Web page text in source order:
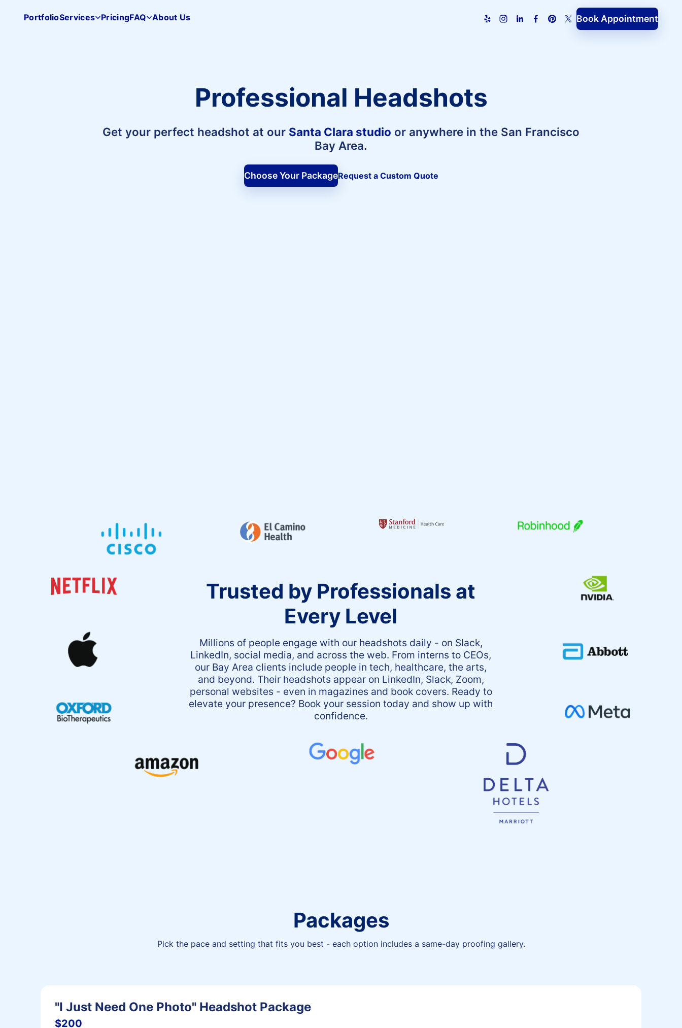
Pacifica
PortfolioServices PricingFAQ About Us Book Appointment
Professional Headshots
Get your perfect headshot at our Santa Clara studio or anywhere in the San Francisco
Bay Area.
Choose Your PackageRequest a Custom Quote
Trusted by Professionals at
Every Level
Millions of people engage with our headshots daily - on Slack,
LinkedIn, social media, and across the web. From interns to CEOs,
our Bay Area clients include people in tech, healthcare, the arts,
and beyond. Their headshots appear on LinkedIn, Slack, Zoom,
personal websites - even in magazines and book covers. Ready to
elevate your presence? Book your session today and show up with
confidence.
Packages
Pick the pace and setting that fits you best - each option includes a same-day proofing gallery.
"I Just Need One Photo" Headshot Package
$200